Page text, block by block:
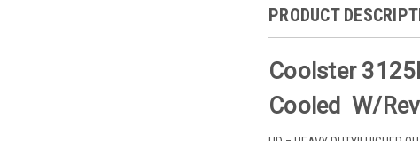
PRODUCT
Coolster
Cooled W/